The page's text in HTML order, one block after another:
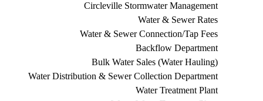
Circleville Stormwater Management
Water & Sewer Rates
Water & Sewer Connection/Tap Fees
Backflow Department
Bulk Water Sales (Water Hauling)
Water Distribution & Sewer Collection Department
Water Treatment Plant